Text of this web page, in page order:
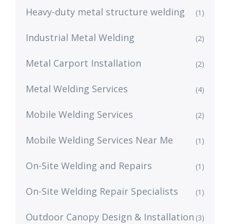
Heavy-duty metal structure welding (1)
Industrial Metal Welding (2)
Metal Carport Installation (2)
Metal Welding Services (4)
Mobile Welding Services (2)
Mobile Welding Services Near Me (1)
On-Site Welding and Repairs (1)
On-Site Welding Repair Specialists (1)
Outdoor Canopy Design & Installation (3)